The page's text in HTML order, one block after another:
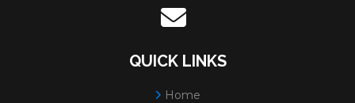
QUICK LINKS
Home